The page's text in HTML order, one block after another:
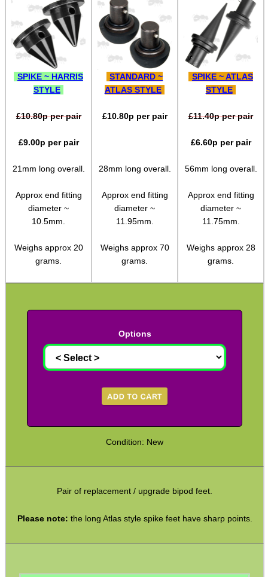
SPIKE ~ HARRIS
STYLE
£10.80p per pair
£9.00p per pair
21mm long overall.
Approx end fitting
diameter ~
10.5mm.
Weighs approx 20
grams.
STANDARD ~
ATLAS STYLE
£10.80p per pair
28mm long overall.
Approx end fitting
diameter ~
11.95mm.
Weighs approx 70
grams.
SPIKE ~ ATLAS
STYLE
£11.40p per pair
£6.60p per pair
56mm long overall.
Approx end fitting
diameter ~
11.75mm.
Weighs approx 28
grams.
Options
Condition: New
Pair of replacement / upgrade bipod feet.
Please note: the long Atlas style spike feet have sharp points.
Tilting Bipod Lever Locks
Sling Stud Bipod Rail Kit
QD Stud Bipod Rail Kit
QD Stud Adjustable Rail Kit
Push Socket QD Stud Adapters
Ruger Accessory Mount
Arca-Swiss to Picatinny
Arca-Swiss to 20mm Rail
Arca-Swiss to Quick-Release
Arca-Swiss to UIT Adapters
Tripod Rifle Cradle
Tripod Rifle Clamp
Bipod Leg Extensions
Gun Slings